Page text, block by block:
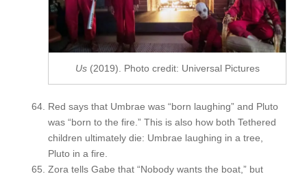
Us(2019). Photo credit: Universal Pictures
Red says that Umbrae was “born laughing” and Pluto
was “born to the fire.” This is also how both Tethered
children ultimately die: Umbrae laughing in a tree,
Pluto in a fire.
Zora tells Gabe that “Nobody wants the boat,” but